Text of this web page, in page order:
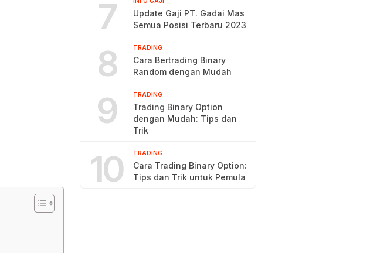
7
Update Gaji PT. Gadai Mas
Semua Posisi Terbaru 2023
8 TRADING
Cara Bertrading Binary
Random dengan Mudah
9 TRADING
Trading Binary Option
dengan Mudah: Tips dan
Trik
10 TRADING
Cara Trading Binary Option:
Tips dan Trik untuk Pemula